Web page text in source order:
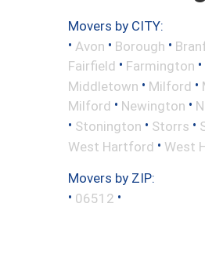
Movers by CITY:
• Avon • Borough •
Fairfield • Farmington •
Middletown • Milford •
Milford • Newington •
• Stonington • Storrs •
West Hartford • West
Movers by ZIP:
• 06512 •